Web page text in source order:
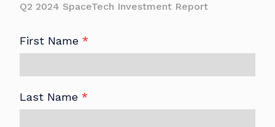
Q2 2024 SpaceTech Investment Report
First Name *
Last Name *